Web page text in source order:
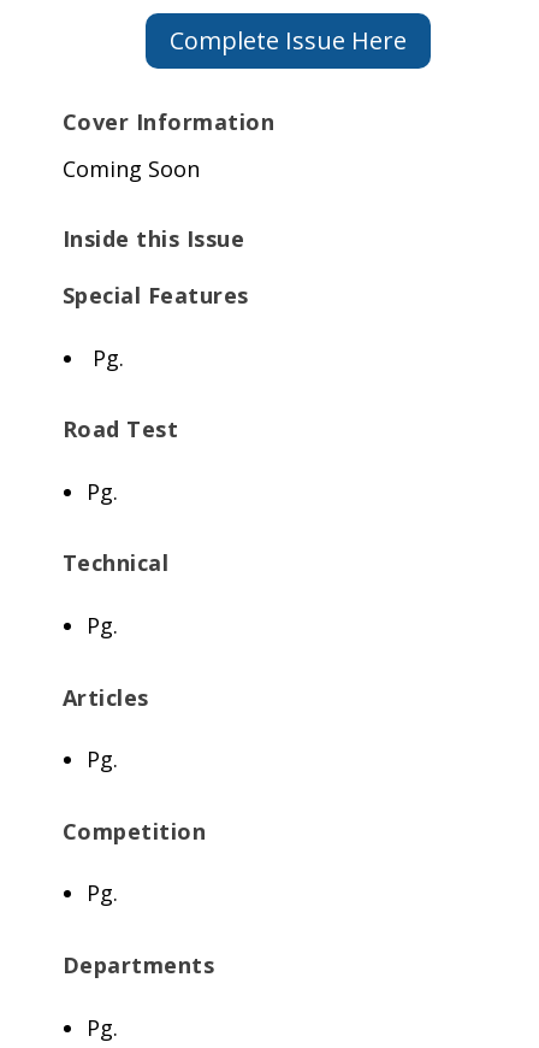
Complete Issue Here
Cover Information
Coming Soon
Inside this Issue
Special Features
Pg.
Road Test
Pg.
Technical
Pg.
Articles
Pg.
Competition
Pg.
Departments
Pg.